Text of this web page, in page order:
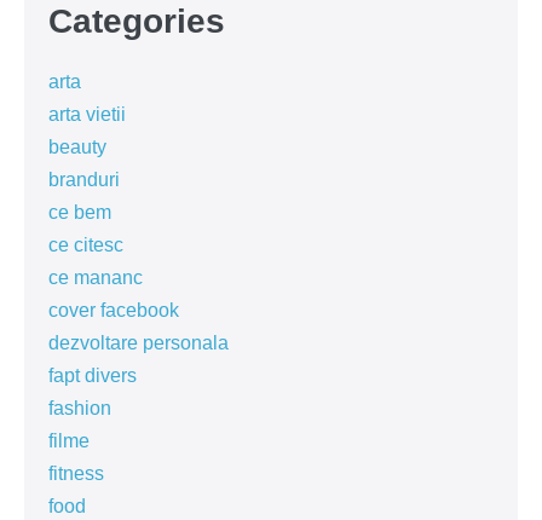
Categories
arta
arta vietii
beauty
branduri
ce bem
ce citesc
ce mananc
cover facebook
dezvoltare personala
fapt divers
fashion
filme
fitness
food